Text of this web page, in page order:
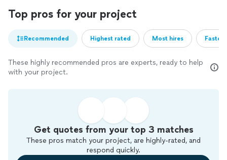
Top pros for your project
Recommended Highest rated Most hires
These highly recommended pros are experts, ready to help
with your project.
Get quotes from your top 3 matches
These pros match your project, are highly-rated, and
respond quickly.